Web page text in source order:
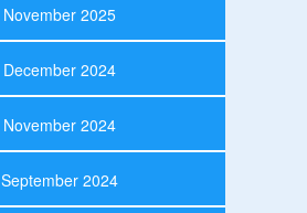
November 2025
December 2024
November 2024
September 2024